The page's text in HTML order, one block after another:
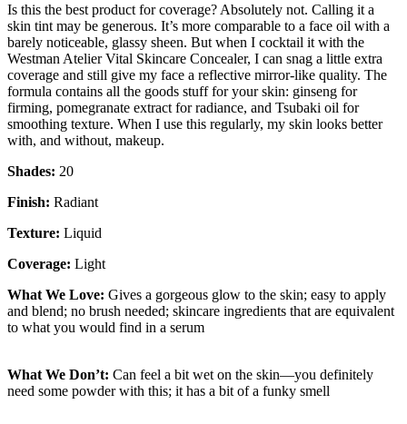
Is this the best product for coverage? Absolutely not. Calling it a
skin tint may be generous. It’s more comparable to a face oil with a
barely noticeable, glassy sheen. But when I cocktail it with the
Westman Atelier Vital Skincare Concealer, I can snag a little extra
coverage and still give my face a reflective mirror-like quality. The
formula contains all the goods stuff for your skin: ginseng for
firming, pomegranate extract for radiance, and Tsubaki oil for
smoothing texture. When I use this regularly, my skin looks better
with, and without, makeup.
Shades: 20
Finish: Radiant
Texture: Liquid
Coverage: Light
What We Love: Gives a gorgeous glow to the skin; easy to apply
and blend; no brush needed; skincare ingredients that are equivalent
to what you would find in a serum
What We Don’t: Can feel a bit wet on the skin—you definitely
need some powder with this; it has a bit of a funky smell